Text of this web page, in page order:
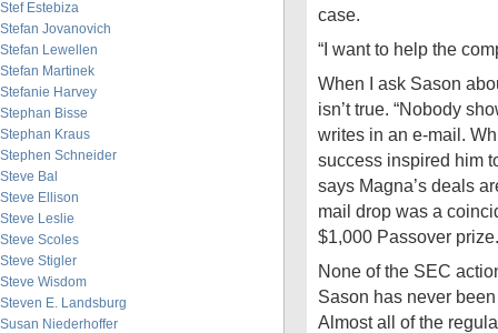
Stef Estebiza
Stefan Jovanovich
Stefan Lewellen
Stefan Martinek
Stefanie Harvey
Stephan Bisse
Stephan Kraus
Stephen Schneider
Steve Bal
Steve Ellison
Steve Leslie
Steve Scoles
Steve Stigler
Steve Wisdom
Steven E. Landsburg
Susan Niederhoffer
case.
“I want to help the
When I ask Sason
isn’t true. “Nobody
writes in an e-mail.
success inspired him
says Magna’s deals
mail drop was a
$1,000 Passover prize.
None of the SEC
Sason has never
Almost all of the